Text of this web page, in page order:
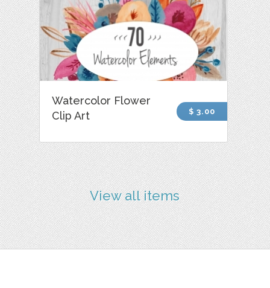
Watercolor Flower
Clip Art
$ 3.00
View all items